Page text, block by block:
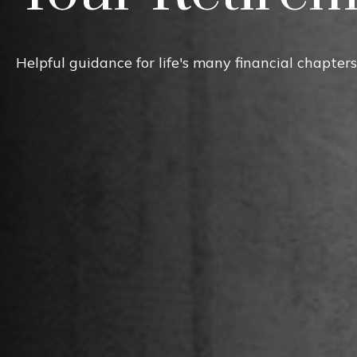
Helpful guidance for life's many financial